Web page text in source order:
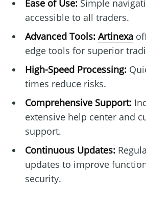
Ease of Use:Simple
accessible to all traders.
Advanced Tools: Artinexa
edge tools for superior
High-Speed Processing:
times reduce risks.
Comprehensive Support:
extensive help center and
support.
Continuous Updates:
updates to improve
security.